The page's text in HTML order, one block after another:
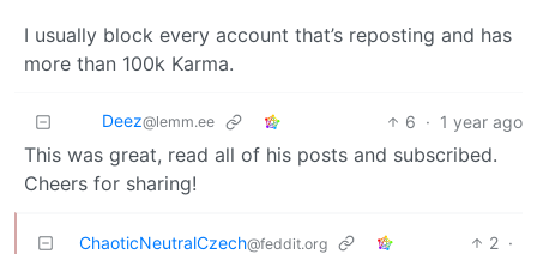
I usually block every account that’s reposting and has
more than 100k Karma.
Deez@lemm.ee 6 · 1 year ago
This was great, read all of his posts and subscribed.
Cheers for sharing!
ChaoticNeutralCzech@feddit.org 2 ·